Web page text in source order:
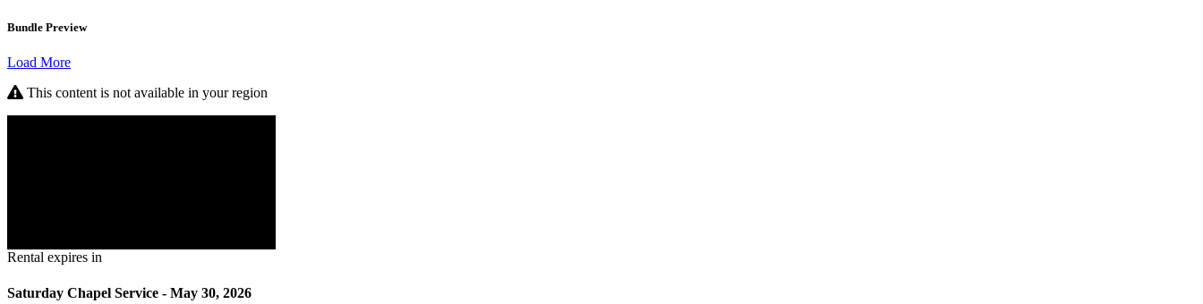
Bundle Preview
Load More
This content is not available in your region
Rental expires in
Saturday Chapel Service - May 30, 2026